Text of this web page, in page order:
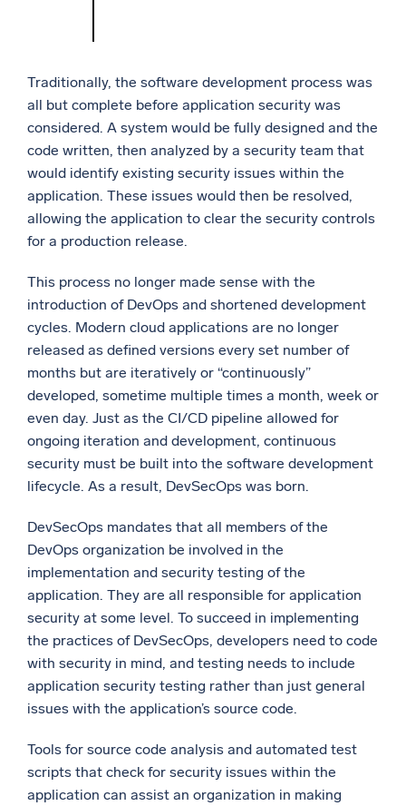
Traditionally, the software development process was
all but complete before application security was
considered. A system would be fully designed and the
code written, then analyzed by a security team that
would identify existing security issues within the
application. These issues would then be resolved,
allowing the application to clear the security controls
for a production release.
This process no longer made sense with the
introduction of DevOps and shortened development
cycles. Modern cloud applications are no longer
released as defined versions every set number of
months but are iteratively or “continuously”
developed, sometime multiple times a month, week or
even day. Just as the CI/CD pipeline allowed for
ongoing iteration and development, continuous
security must be built into the software development
lifecycle. As a result, DevSecOps was born.
DevSecOps mandates that all members of the
DevOps organization be involved in the
implementation and security testing of the
application. They are all responsible for application
security at some level. To succeed in implementing
the practices of DevSecOps, developers need to code
with security in mind, and testing needs to include
application security testing rather than just general
issues with the application’s source code.
Tools for source code analysis and automated test
scripts that check for security issues within the
application can assist an organization in making